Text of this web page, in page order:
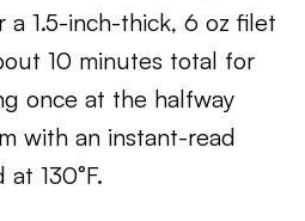
a 1.5-inch-thick, 6 oz filet
10 minutes total for
once at the halfway
with an instant-read
130°F.